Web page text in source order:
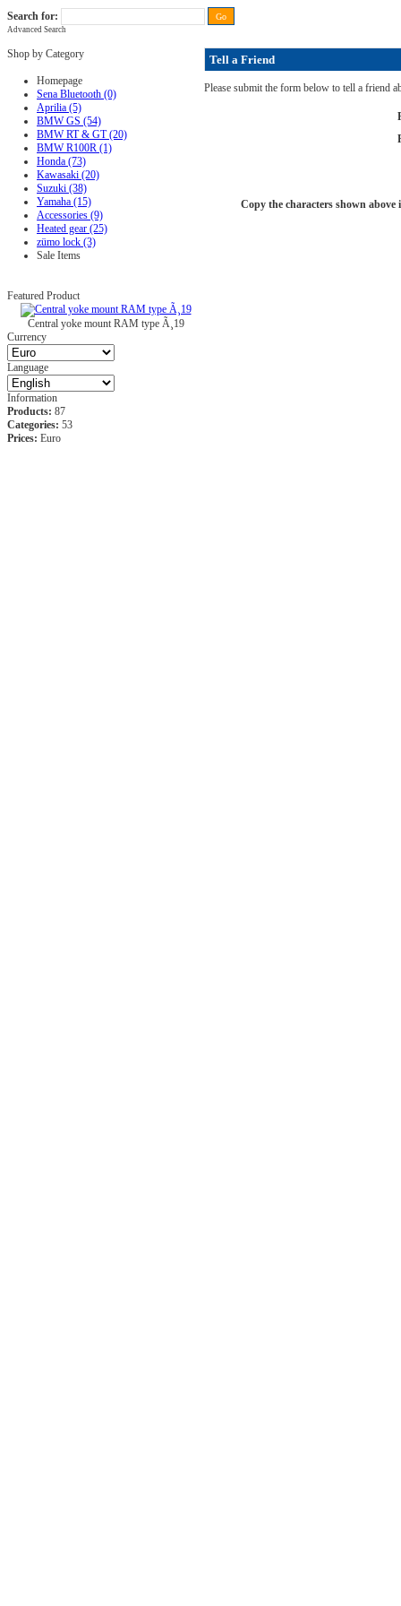
Search for:
Advanced Search
Shop by Category
Homepage
Sena Bluetooth (0)
Aprilia (5)
BMW GS (54)
BMW RT & GT (20)
BMW R100R (1)
Honda (73)
Kawasaki (20)
Suzuki (38)
Yamaha (15)
Accessories (9)
Heated gear (25)
zümo lock (3)
Sale Items
Featured Product
Central yoke mount RAM type Ã¸19
Currency
Language
Information
Products: 87
Categories: 53
Prices: Euro
Tell a Friend
Please submit the form below to tell a friend
Copy the characters shown